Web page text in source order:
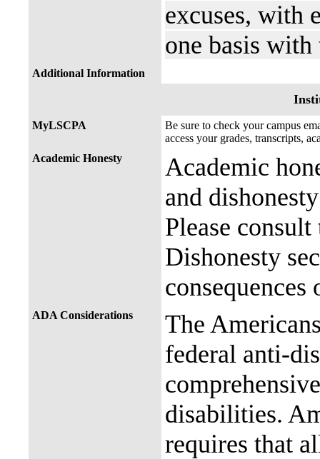
excuses, with
one basis
Additional Information
MyLSCPA
Be sure to check your campus
access your grades, transcripts,
Academic Honesty
Academic
and
Please
Dishonesty
consequences
ADA Considerations
The
federal anti-
disabilities.
requires that